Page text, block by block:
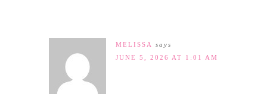
MELISSA
says
JUNE 5, 2026 AT 1:01 AM